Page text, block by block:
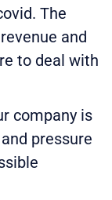
The
and
to deal with
company is
pressure